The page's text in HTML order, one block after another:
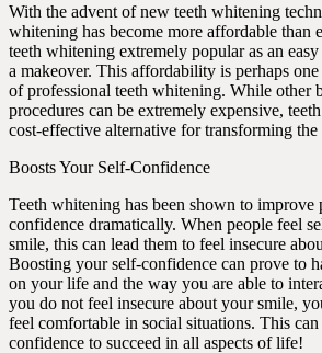
With the advent of new teeth whitening
whitening has become more affordable than
teeth whitening extremely popular as an
a makeover. This affordability is perhaps
of professional teeth whitening. While other
procedures can be extremely expensive,
cost-effective alternative for transforming
Boosts Your Self-Confidence
Teeth whitening has been shown to improve
confidence dramatically. When people feel
smile, this can lead them to feel insecure
Boosting your self-confidence can prove to
on your life and the way you are able to
you do not feel insecure about your smile,
feel comfortable in social situations. This
confidence to succeed in all aspects of life!